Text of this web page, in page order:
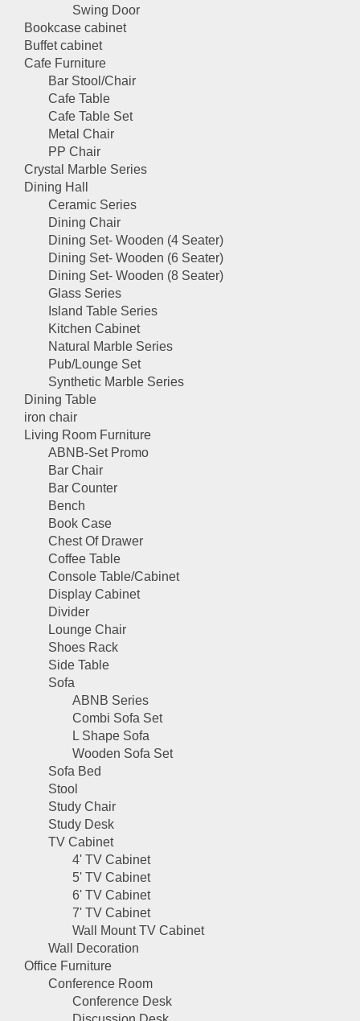
Swing Door
Bookcase cabinet
Buffet cabinet
Cafe Furniture
Bar Stool/Chair
Cafe Table
Cafe Table Set
Metal Chair
PP Chair
Crystal Marble Series
Dining Hall
Ceramic Series
Dining Chair
Dining Set- Wooden (4 Seater)
Dining Set- Wooden (6 Seater)
Dining Set- Wooden (8 Seater)
Glass Series
Island Table Series
Kitchen Cabinet
Natural Marble Series
Pub/Lounge Set
Synthetic Marble Series
Dining Table
iron chair
Living Room Furniture
ABNB-Set Promo
Bar Chair
Bar Counter
Bench
Book Case
Chest Of Drawer
Coffee Table
Console Table/Cabinet
Display Cabinet
Divider
Lounge Chair
Shoes Rack
Side Table
Sofa
ABNB Series
Combi Sofa Set
L Shape Sofa
Wooden Sofa Set
Sofa Bed
Stool
Study Chair
Study Desk
TV Cabinet
4' TV Cabinet
5' TV Cabinet
6' TV Cabinet
7' TV Cabinet
Wall Mount TV Cabinet
Wall Decoration
Office Furniture
Conference Room
Conference Desk